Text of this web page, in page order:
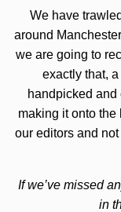
We have
around
we are going to
exactly that,
handpicked
making it onto the
our editors and
If we’ve missed
in